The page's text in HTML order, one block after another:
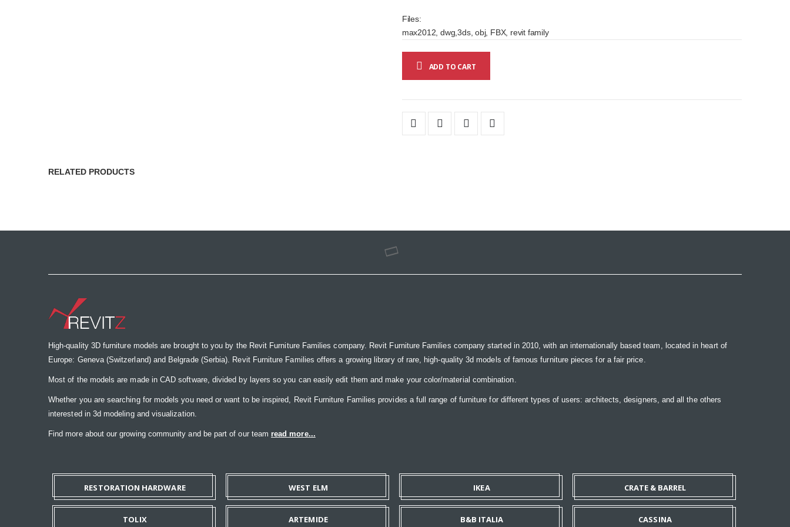
Files:
max2012, dwg,3ds, obj, FBX, revit family
ADD TO CART
RELATED PRODUCTS
High-quality 3D furniture models are brought to you by the Revit Furniture Families company. Revit Furniture Families company started in 2010, with an internationally based team, located in heart of
Europe: Geneva (Switzerland) and Belgrade (Serbia). Revit Furniture Families offers a growing library of rare, high-quality 3d models of famous furniture pieces for a fair price.
Most of the models are made in CAD software, divided by layers so you can easily edit them and make your color/material combination.
Whether you are searching for models you need or want to be inspired, Revit Furniture Families provides a full range of furniture for different types of users: architects, designers, and all the others
interested in 3d modeling and visualization.
Find more about our growing community and be part of our team read more...
RESTORATION HARDWARE WEST ELM IKEA CRATE & BARREL
TOLIX ARTEMIDE B&B ITALIA CASSINA